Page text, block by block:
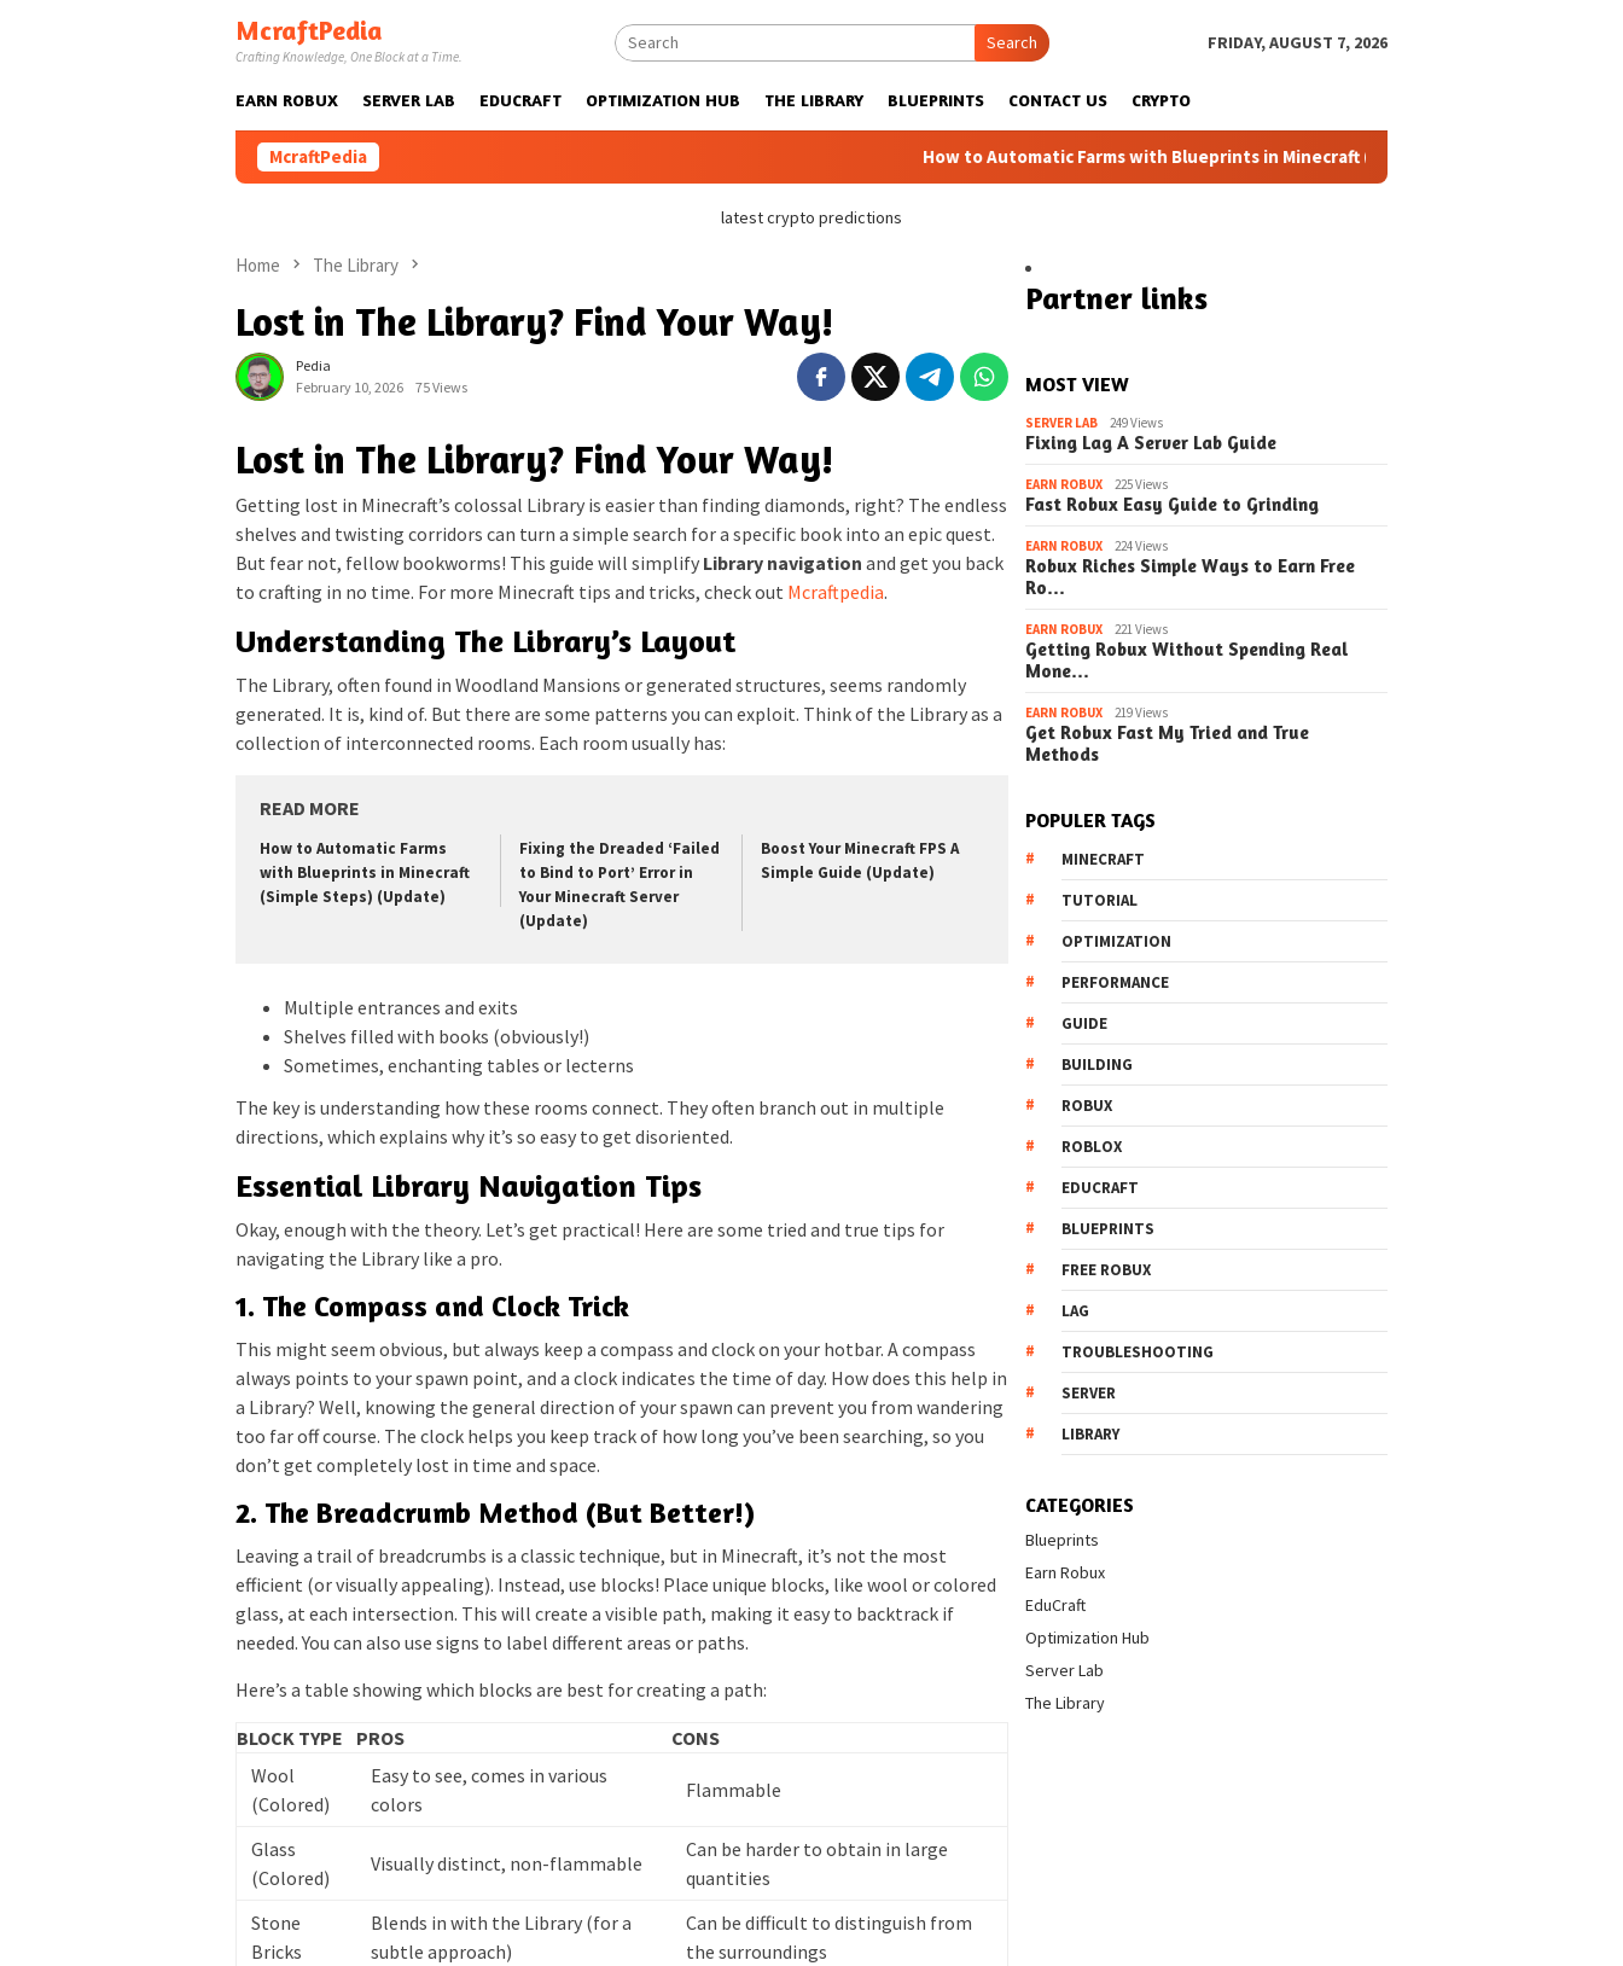
McraftPedia
Crafting Knowledge, One Block at a Time.
Search FRIDAY, AUGUST 7, 2026
EARN ROBUX SERVER LAB EDUCRAFT OPTIMIZATION HUB THE LIBRARY BLUEPRINTS CONTACT US CRYPTO
McraftPedia How to Automatic Farms with Blueprints in Minecraft (Simple Steps) (Update)
latest crypto predictions
Home The Library
Lost in The Library? Find Your Way!
Pedia
February 10, 2026
75 Views
Lost in The Library? Find Your Way!
Getting lost in Minecraft’s colossal Library is easier than finding diamonds, right? The endless
shelves and twisting corridors can turn a simple search for a specific book into an epic quest.
But fear not, fellow bookworms! This guide will simplify Library navigation and get you back
to crafting in no time. For more Minecraft tips and tricks, check out Mcraftpedia.
Understanding The Library’s Layout
The Library, often found in Woodland Mansions or generated structures, seems randomly
generated. It is, kind of. But there are some patterns you can exploit. Think of the Library as a
collection of interconnected rooms. Each room usually has:
READ MORE
How to Automatic Farms
with Blueprints in Minecraft
(Simple Steps) (Update)
Fixing the Dreaded ‘Failed
to Bind to Port’ Error in
Your Minecraft Server
(Update)
Boost Your Minecraft FPS A
Simple Guide (Update)
Multiple entrances and exits
Shelves filled with books (obviously!)
Sometimes, enchanting tables or lecterns
The key is understanding how these rooms connect. They often branch out in multiple
directions, which explains why it’s so easy to get disoriented.
Essential Library Navigation Tips
Okay, enough with the theory. Let’s get practical! Here are some tried and true tips for
navigating the Library like a pro.
1. The Compass and Clock Trick
This might seem obvious, but always keep a compass and clock on your hotbar. A compass
always points to your spawn point, and a clock indicates the time of day. How does this help in
a Library? Well, knowing the general direction of your spawn can prevent you from wandering
too far off course. The clock helps you keep track of how long you’ve been searching, so you
don’t get completely lost in time and space.
2. The Breadcrumb Method (But Better!)
Leaving a trail of breadcrumbs is a classic technique, but in Minecraft, it’s not the most
efficient (or visually appealing). Instead, use blocks! Place unique blocks, like wool or colored
glass, at each intersection. This will create a visible path, making it easy to backtrack if
needed. You can also use signs to label different areas or paths.
Here’s a table showing which blocks are best for creating a path:
BLOCK TYPE
PROS
CONS
Wool
(Colored)
Easy to see, comes in various
colors
Flammable
Glass
(Colored)
Visually distinct, non-flammable
Can be harder to obtain in large
quantities
Stone
Bricks
Blends in with the Library (for a
subtle approach)
Can be difficult to distinguish from
the surroundings
Partner links
MOST VIEW
SERVER LAB 249 Views
Fixing Lag A Server Lab Guide
EARN ROBUX 225 Views
Fast Robux Easy Guide to Grinding
EARN ROBUX 224 Views
Robux Riches Simple Ways to Earn Free
Ro…
EARN ROBUX 221 Views
Getting Robux Without Spending Real
Mone…
EARN ROBUX 219 Views
Get Robux Fast My Tried and True
Methods
POPULER TAGS
MINECRAFT
TUTORIAL
OPTIMIZATION
PERFORMANCE
GUIDE
BUILDING
ROBUX
ROBLOX
EDUCRAFT
BLUEPRINTS
FREE ROBUX
LAG
TROUBLESHOOTING
SERVER
LIBRARY
CATEGORIES
Blueprints
Earn Robux
EduCraft
Optimization Hub
Server Lab
The Library